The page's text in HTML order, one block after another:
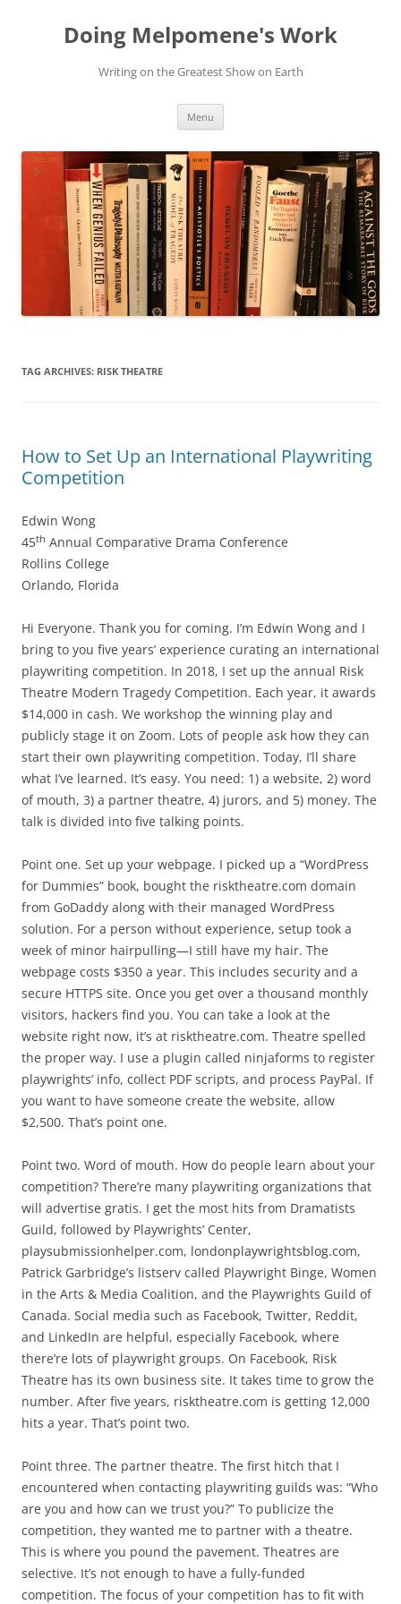
contentDoing Melpomene's Work
Writing on the Greatest Show on Earth
Menu
TAG ARCHIVES: RISK THEATRE
How to Set Up an International Playwriting
Competition
Edwin Wong
45th Annual Comparative Drama Conference
Rollins College
Orlando, Florida
Hi Everyone. Thank you for coming. I’m Edwin Wong and I
bring to you five years’ experience curating an international
playwriting competition. In 2018, I set up the annual Risk
Theatre Modern Tragedy Competition. Each year, it awards
$14,000 in cash. We workshop the winning play and
publicly stage it on Zoom. Lots of people ask how they can
start their own playwriting competition. Today, I’ll share
what I’ve learned. It’s easy. You need: 1) a website, 2) word
of mouth, 3) a partner theatre, 4) jurors, and 5) money. The
talk is divided into five talking points.
Point one. Set up your webpage. I picked up a “WordPress
for Dummies” book, bought the risktheatre.com domain
from GoDaddy along with their managed WordPress
solution. For a person without experience, setup took a
week of minor hairpulling—I still have my hair. The
webpage costs $350 a year. This includes security and a
secure HTTPS site. Once you get over a thousand monthly
visitors, hackers find you. You can take a look at the
website right now, it’s at risktheatre.com. Theatre spelled
the proper way. I use a plugin called ninjaforms to register
playwrights’ info, collect PDF scripts, and process PayPal. If
you want to have someone create the website, allow
$2,500. That’s point one.
Point two. Word of mouth. How do people learn about your
competition? There’re many playwriting organizations that
will advertise gratis. I get the most hits from Dramatists
Guild, followed by Playwrights’ Center,
playsubmissionhelper.com, londonplaywrightsblog.com,
Patrick Garbridge’s listserv called Playwright Binge, Women
in the Arts & Media Coalition, and the Playwrights Guild of
Canada. Social media such as Facebook, Twitter, Reddit,
and LinkedIn are helpful, especially Facebook, where
there’re lots of playwright groups. On Facebook, Risk
Theatre has its own business site. It takes time to grow the
number. After five years, risktheatre.com is getting 12,000
hits a year. That’s point two.
Point three. The partner theatre. The first hitch that I
encountered when contacting playwriting guilds was: “Who
are you and how can we trust you?” To publicize the
competition, they wanted me to partner with a theatre.
This is where you pound the pavement. Theatres are
selective. It’s not enough to have a fully-funded
competition. The focus of your competition has to fit with